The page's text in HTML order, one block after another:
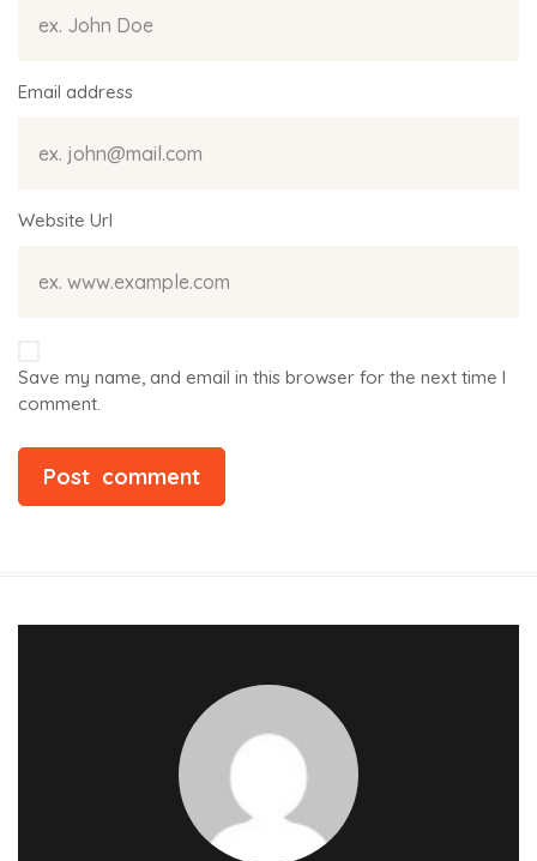
Email address
Website Url
Save my name, and email in this browser for the next time I
comment.